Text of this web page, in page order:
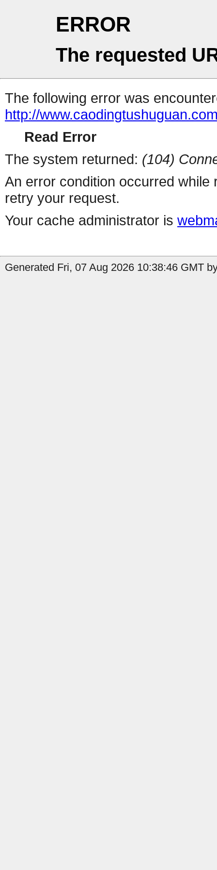
ERROR
The requested
The following error was
http://
Read Error
The system returned: (104)
An error condition occurred
retry your request.
Your cache administrator is
Generated Fri, 07 Aug 2026 10:38:46 GMT